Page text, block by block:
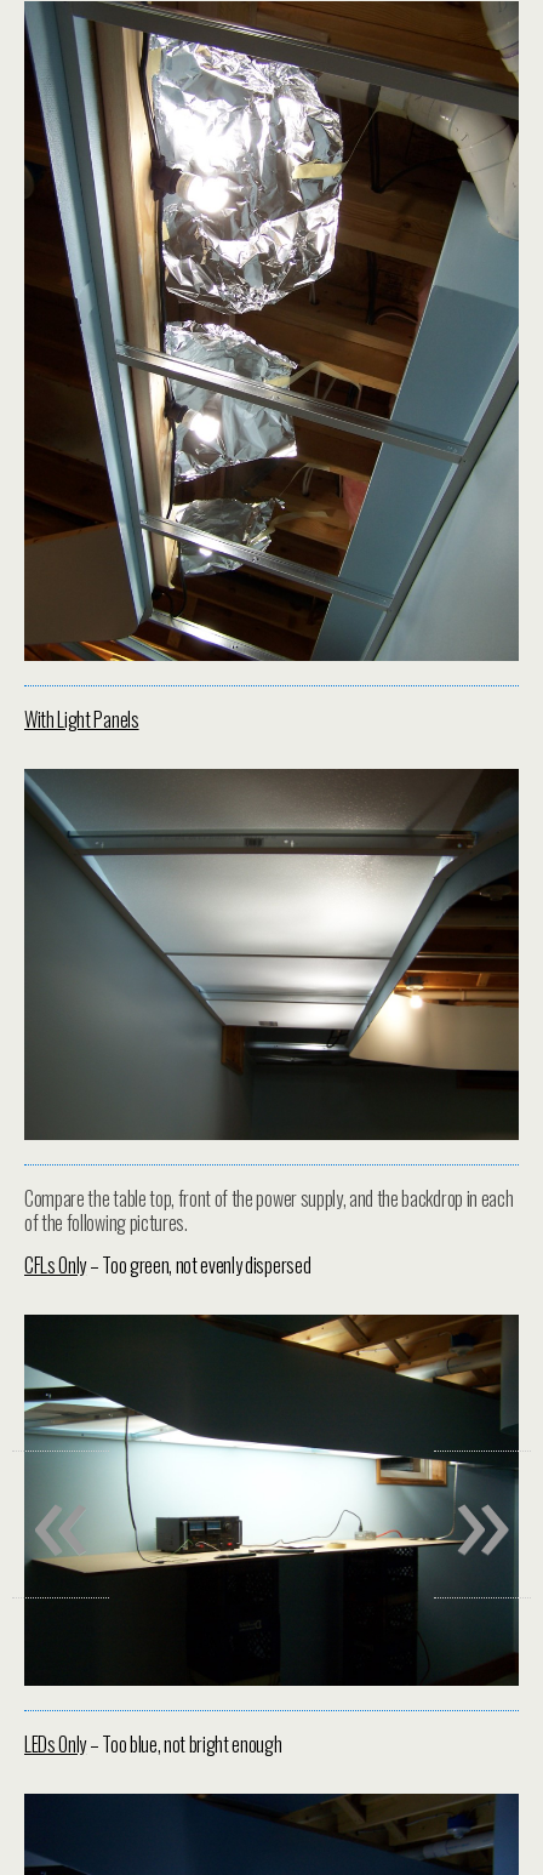
With Light Panels
Compare the table top, front of the power supply, and the backdrop in each
of the following pictures.
CFLs Only– Too green, not evenly dispersed
LEDs Only– Too blue, not bright enough
»
«